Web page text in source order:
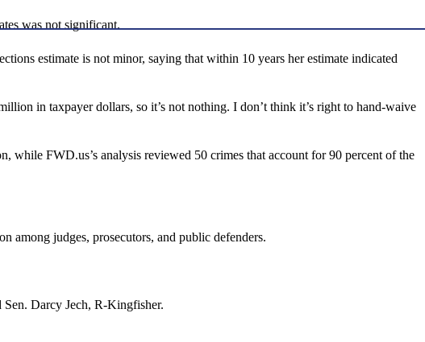
was not significant.
estimate is not minor, saying that within 10 years her estimate indicated
in taxpayer dollars, so it’s not nothing. I don’t think it’s right to hand-waive
while FWD.us’s analysis reviewed 50 crimes that account for 90 percent of the
among judges, prosecutors, and public defenders.
Sen. Darcy Jech, R-Kingfisher.